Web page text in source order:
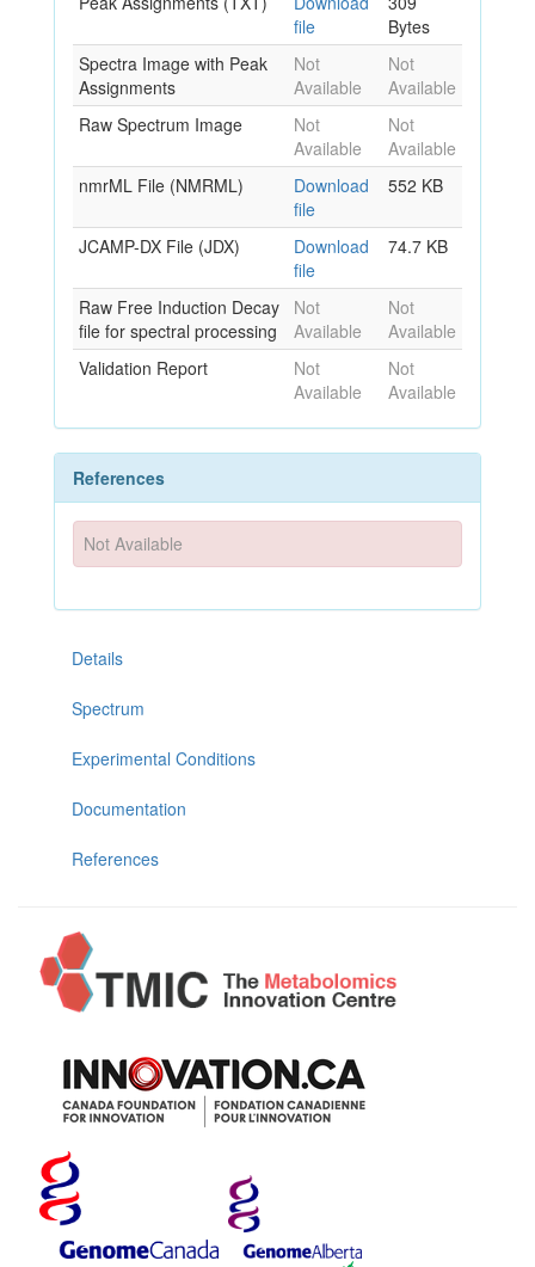
file
Bytes
Spectra Image with Peak
Assignments
Not
Available
Not
Available
Raw Spectrum Image
Not
Available
Not
Available
nmrML File (NMRML)
Download
file
552 KB
JCAMP-DX File (JDX)
Download
file
74.7 KB
Raw Free Induction Decay
file for spectral processing
Not
Available
Not
Available
Validation Report
Not
Available
Not
Available
References
Not Available
Details
Spectrum
Experimental Conditions
Documentation
References